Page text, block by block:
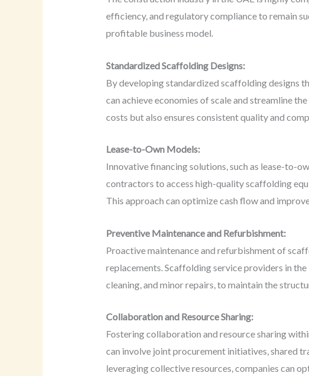
efficiency, and regulatory compliance to remain
profitable business model.
Standardized Scaffolding Designs:
By developing standardized scaffolding designs
can achieve economies of scale and streamline
costs but also ensures consistent quality and
Lease-to-Own Models:
Innovative financing solutions, such as lease-to-
contractors to access high-quality scaffolding
This approach can optimize cash flow and
Preventive Maintenance and Refurbishment:
Proactive maintenance and refurbishment of
replacements. Scaffolding service providers in
cleaning, and minor repairs, to maintain the
Collaboration and Resource Sharing:
Fostering collaboration and resource sharing
can involve joint procurement initiatives, shared
leveraging collective resources, companies can